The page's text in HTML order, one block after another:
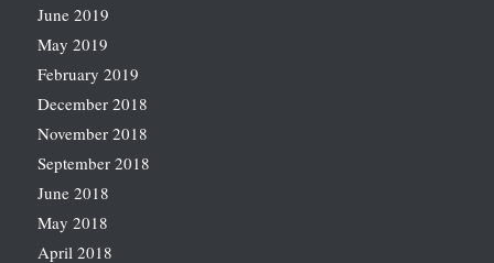
June 2019
May 2019
February 2019
December 2018
November 2018
September 2018
June 2018
May 2018
April 2018